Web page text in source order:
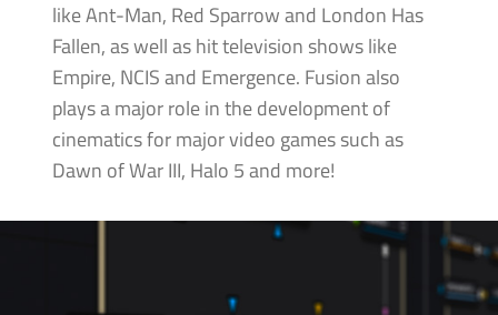
like Ant-Man, Red Sparrow and London Has
Fallen, as well as hit television shows like
Empire, NCIS and Emergence. Fusion also
plays a major role in the development of
cinematics for major video games such as
Dawn of War III, Halo 5 and more!